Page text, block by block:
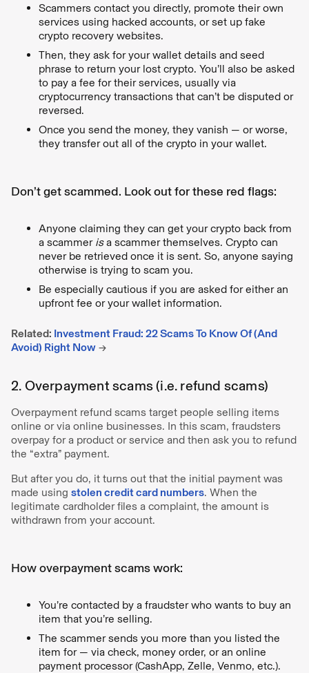
Scammers contact you directly, promote their own
services using hacked accounts, or set up fake
crypto recovery websites.
Then, they ask for your wallet details and seed
phrase to return your lost crypto. You’ll also be asked
to pay a fee for their services, usually via
cryptocurrency transactions that can’t be disputed or
reversed.
Once you send the money, they vanish — or worse,
they transfer out all of the crypto in your wallet.
Don’t get scammed. Look out for these red flags:
Anyone claiming they can get your crypto back from
a scammer isa scammer themselves. Crypto can
never be retrieved once it is sent. So, anyone saying
otherwise is trying to scam you.
Be especially cautious if you are asked for either an
upfront fee or your wallet information.
Related: Investment Fraud: 22 Scams To Know Of (And
Avoid) Right Now →
2. Overpayment scams (i.e. refund scams)
Overpayment refund scams target people selling items
online or via online businesses. In this scam, fraudsters
overpay for a product or service and then ask you to refund
the “extra” payment.
But after you do, it turns out that the initial payment was
made using stolen credit card numbers. When the
legitimate cardholder files a complaint, the amount is
withdrawn from your account.
How overpayment scams work:
You’re contacted by a fraudster who wants to buy an
item that you’re selling.
The scammer sends you more than you listed the
item for — via check, money order, or an online
payment processor (CashApp, Zelle, Venmo, etc.).